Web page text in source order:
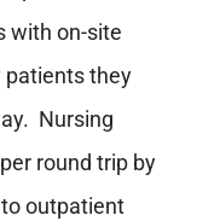
with on-site
patients they
Nursing
round trip by
outpatient